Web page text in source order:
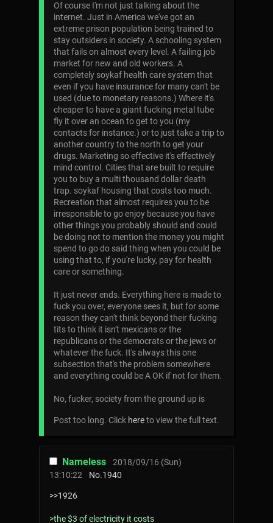
Of course I'm not just talking about the
internet. Just in America we've got an
extreme prison population being trained to
stay outsiders in society. A schooling system
that fails on almost every level. A failing job
market for new and old workers. A
completely soykaf health care system that
even if you have insurance for many can't be
used (due to monetary reasons.) Where it's
cheaper to have a giant fucking metal tube
fly it over an ocean to get to you (my
contacts for instance.) or to just take a trip to
another country to the north to get your
drugs. Marketing so effective it's effectively
mind control. Cities that are built to require
you to buy a multi thousand dollar death
trap. soykaf housing that costs too much.
Recreation that almost requires you to be
irresponsible to go enjoy because you have
other things you probably should and could
be doing not to mention the money you might
spend to go do said thing when you could be
using that to, if you're lucky, pay for health
care or something.
It just never ends. Everything here is made to
fuck you over, everyone sees it, but for some
reason they can't think beyond their fucking
tits to think it isn't mexicans or the
republicans or the democrats or the jews or
whatever the fuck. It's always this one
subsection that's the problem somewhere
and everything could be A OK if not for them.
No, fucker, society from the ground up is
Post too long. Click hereto view the full text.
Nameless
2018/09/16 (Sun)
13:10:22
No.1940
>>1926
>the $3 of electricity it costs